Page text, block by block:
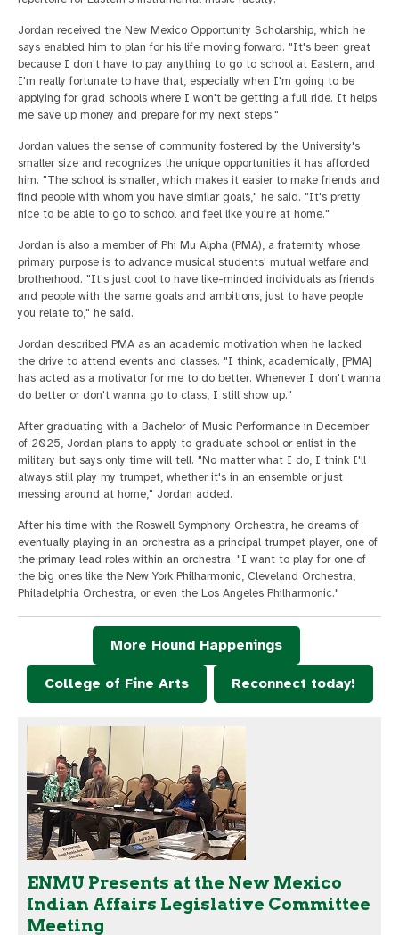
Jordan received the New Mexico Opportunity Scholarship, which he
says enabled him to plan for his life moving forward. "It's been great
because I don't have to pay anything to go to school at Eastern, and
I'm really fortunate to have that, especially when I'm going to be
applying for grad schools where I won't be getting a full ride. It helps
me save up money and prepare for my next steps."
Jordan values the sense of community fostered by the University's
smaller size and recognizes the unique opportunities it has afforded
him. "The school is smaller, which makes it easier to make friends and
find people with whom you have similar goals," he said. "It's pretty
nice to be able to go to school and feel like you're at home."
Jordan is also a member of Phi Mu Alpha (PMA), a fraternity whose
primary purpose is to advance musical students' mutual welfare and
brotherhood. "It's just cool to have like-minded individuals as friends
and people with the same goals and ambitions, just to have people
you relate to," he said.
Jordan described PMA as an academic motivation when he lacked
the drive to attend events and classes. "I think, academically, [PMA]
has acted as a motivator for me to do better. Whenever I don't wanna
do better or don't wanna go to class, I still show up."
After graduating with a Bachelor of Music Performance in December
of 2025, Jordan plans to apply to graduate school or enlist in the
military but says only time will tell. "No matter what I do, I think I'll
always still play my trumpet, whether it's in an ensemble or just
messing around at home," Jordan added.
After his time with the Roswell Symphony Orchestra, he dreams of
eventually playing in an orchestra as a principal trumpet player, one of
the primary lead roles within an orchestra. "I want to play for one of
the big ones like the New York Philharmonic, Cleveland Orchestra,
Philadelphia Orchestra, or even the Los Angeles Philharmonic."
More Hound Happenings
College of Fine Arts Reconnect today!
ENMU Presents at the New Mexico
Indian Affairs Legislative Committee
Meeting